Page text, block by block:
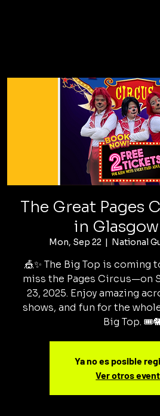
The Great Pages
in Glasgow
Mon, Sep 22
  |
National
🎪✨ The Big Top is coming
miss the Pages Circus—on
23, 2025. Enjoy amazing
shows, and fun for the
Big Top.
Ya no es posible
Ver otros